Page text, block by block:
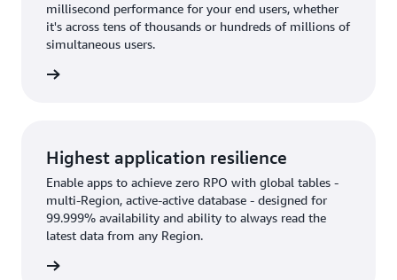
millisecond performance for your end users, whether
it's across tens of thousands or hundreds of millions of
simultaneous users.
Highest application resilience
Enable apps to achieve zero RPO with global tables -
multi-Region, active-active database - designed for
99.999% availability and ability to always read the
latest data from any Region.